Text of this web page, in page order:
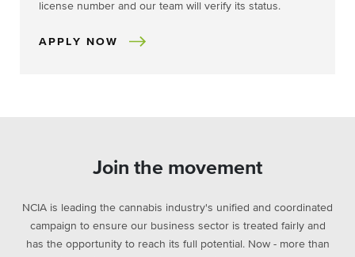
license number and our team will verify its status.
APPLY NOW
Join the movement
NCIA is leading the cannabis industry's unified and coordinated
campaign to ensure our business sector is treated fairly and
has the opportunity to reach its full potential. Now - more than